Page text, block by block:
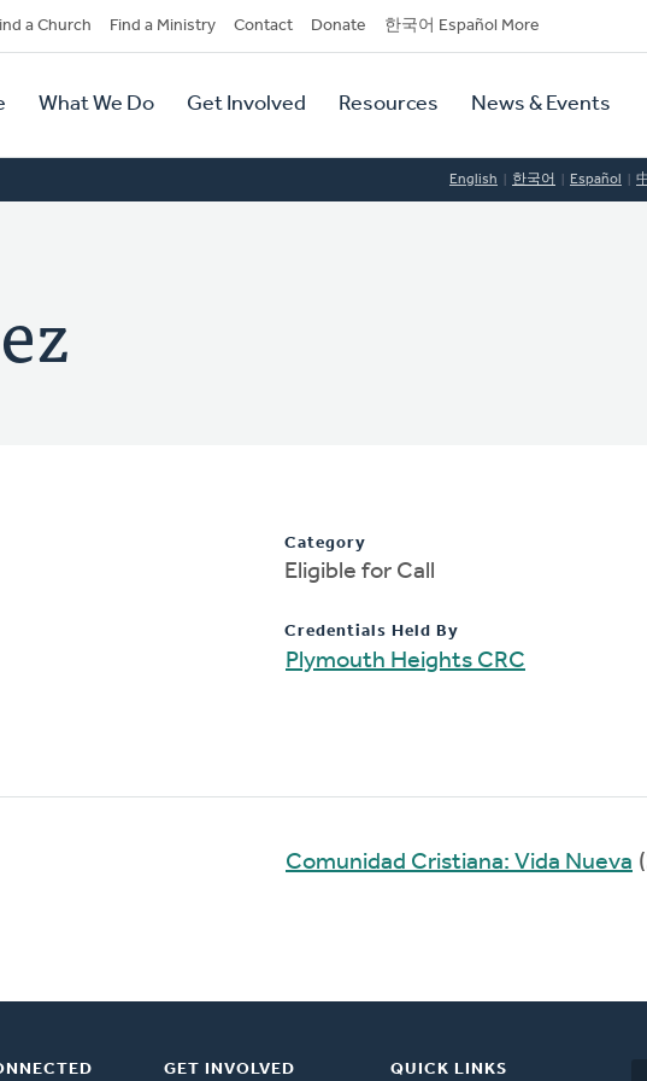
a Church Find a Ministry Contact Donate 한국어 Español More
What We Do Get Involved Resources News & Events
English 한국어 Español
Category
Eligible for Call
Credentials Held By
Plymouth Heights CRC
Comunidad Cristiana: Vida Nueva
GET INVOLVED QUICK LINKS